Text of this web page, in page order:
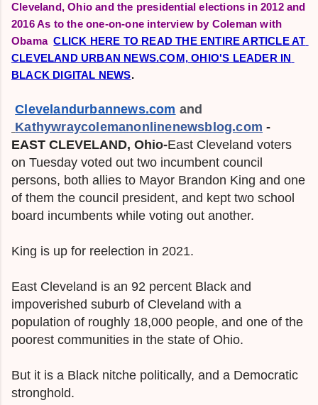
Cleveland, Ohio and the presidential elections in 2012 and
2016 As to the one-on-one interview by Coleman with
ObamaCLICK HERE TO READ THE ENTIRE ARTICLE AT
CLEVELAND URBAN NEWS.COM, OHIO'S LEADER IN
BLACK DIGITAL NEWS.
Clevelandurbannews.com and
Kathywraycolemanonlinenewsblog.com -
EAST CLEVELAND, Ohio-East Cleveland voters
on Tuesday voted out two incumbent council
persons, both allies to Mayor Brandon King and one
of them the council president, and kept two school
board incumbents while voting out another.
King is up for reelection in 2021.
East Cleveland is an 92 percent Black and
impoverished suburb of Cleveland with a
population of roughly 18,000 people, and one of the
poorest communities in the state of Ohio.
But it is a Black nitche politically, and a Democratic
stronghold.